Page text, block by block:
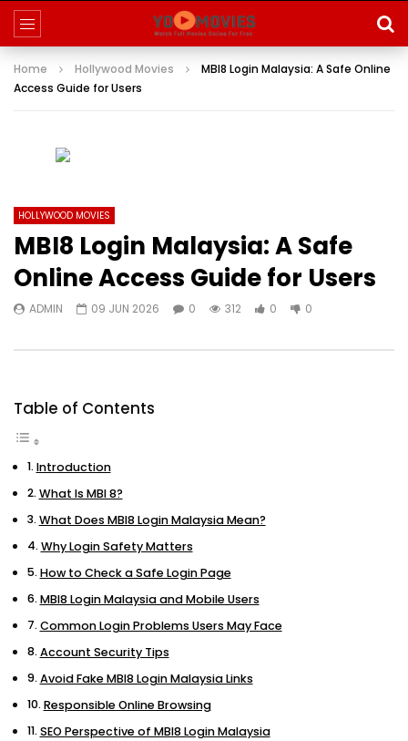
Home Hollywood Movies
MBI8 Login Malaysia: A Safe Online
Access Guide for Users
HOLLYWOOD MOVIES
MBI8 Login Malaysia: A Safe
Online Access Guide for Users
ADMIN 09 JUN 2026 0 312 0 0
Table of Contents
Introduction
What Is MBI 8?
What Does MBI8 Login Malaysia Mean?
Why Login Safety Matters
How to Check a Safe Login Page
MBI8 Login Malaysia and Mobile Users
Common Login Problems Users May Face
Account Security Tips
Avoid Fake MBI8 Login Malaysia Links
Responsible Online Browsing
SEO Perspective of MBI8 Login Malaysia